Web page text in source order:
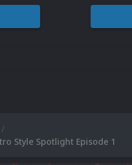
Style Spotlight Episode 1